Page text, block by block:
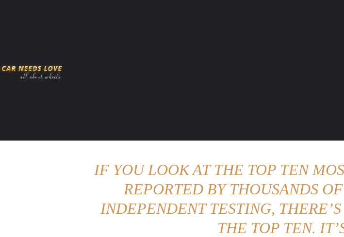
IF YOU LOOK AT THE TOP TEN
REPORTED BY THOUSANDS
INDEPENDENT TESTING,
THE TOP TEN.